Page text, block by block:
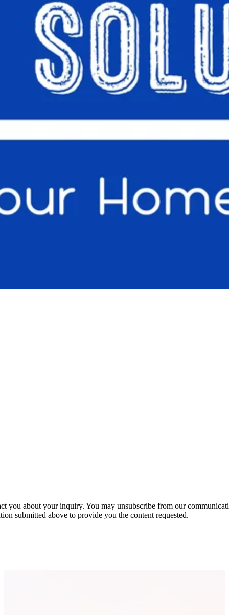
about your inquiry. You may unsubscribe from our
submitted above to provide you the content requested.